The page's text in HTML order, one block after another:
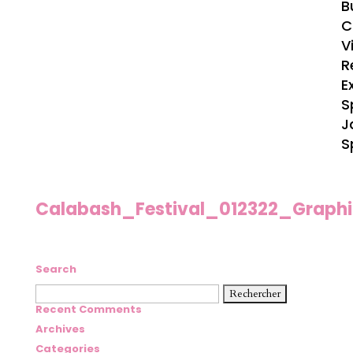
Search
Rechercher :
Recent Comments
Archives
Categories